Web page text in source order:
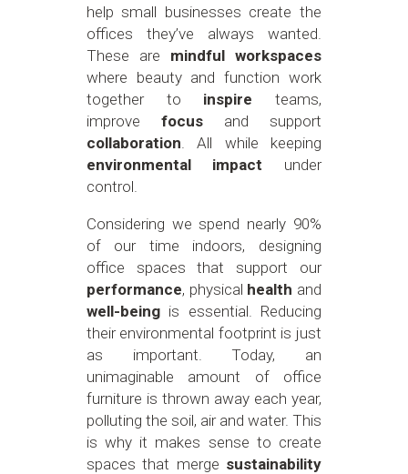
help small businesses create the
offices they’ve always wanted.
These are mindful workspaces
where beauty and function work
together to inspire teams,
improve focusand support
collaboration . All while keeping
environmental impact under
control.
Considering we spend nearly 90%
of our time indoors, designing
office spaces that support our
performance, physical health and
well-beingis essential. Reducing
their environmental footprint is just
as important. Today, an
unimaginable amount of office
furniture is thrown away each year,
polluting the soil, air and water. This
is why it makes sense to create
spaces that merge sustainability